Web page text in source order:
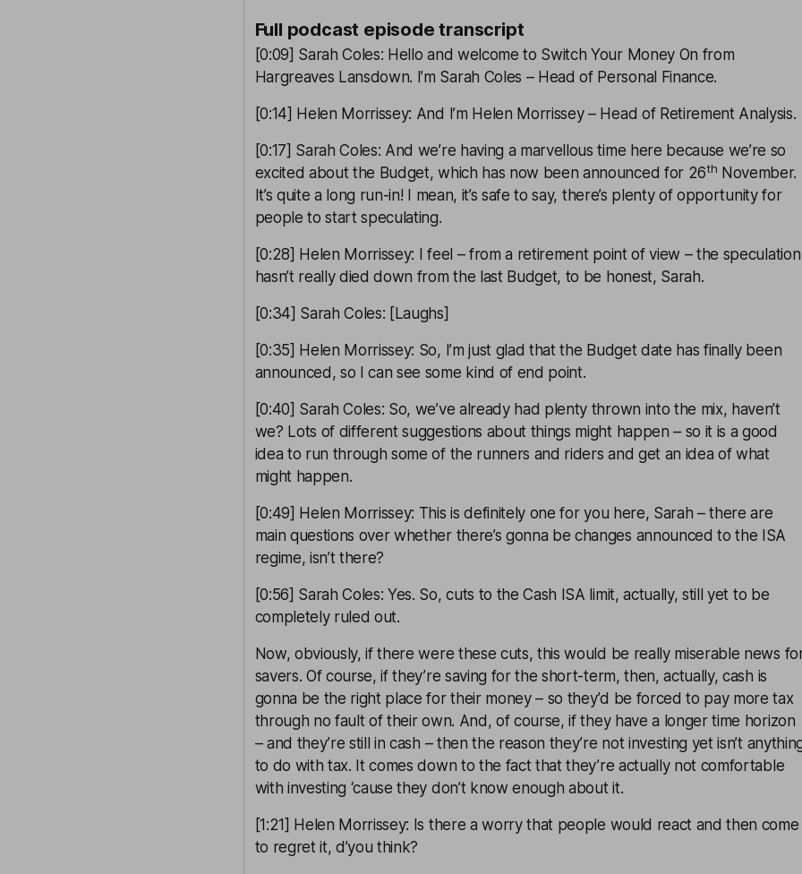
Full podcast episode transcript
[0:09] Sarah Coles: Hello and welcome to Switch Your Money On from
Hargreaves Lansdown. I’m Sarah Coles – Head of Personal Finance.
[0:14] Helen Morrissey: And I’m Helen Morrissey – Head of Retirement Analysis.
[0:17] Sarah Coles: And we’re having a marvellous time here because we’re so
excited about the Budget, which has now been announced for 26th November.
It’s quite a long run-in! I mean, it’s safe to say, there’s plenty of opportunity for
people to start speculating.
[0:28] Helen Morrissey: I feel – from a retirement point of view – the speculation
hasn’t really died down from the last Budget, to be honest, Sarah.
[0:34] Sarah Coles: [Laughs]
[0:35] Helen Morrissey: So, I’m just glad that the Budget date has finally been
announced, so I can see some kind of end point.
[0:40] Sarah Coles: So, we’ve already had plenty thrown into the mix, haven’t
we? Lots of different suggestions about things might happen – so it is a good
idea to run through some of the runners and riders and get an idea of what
might happen.
[0:49] Helen Morrissey: This is definitely one for you here, Sarah – there are
main questions over whether there’s gonna be changes announced to the ISA
regime, isn’t there?
[0:56] Sarah Coles: Yes. So, cuts to the Cash ISA limit, actually, still yet to be
completely ruled out.
Now, obviously, if there were these cuts, this would be really miserable news
savers. Of course, if they’re saving for the short-term, then, actually, cash is
gonna be the right place for their money – so they’d be forced to pay more tax
through no fault of their own. And, of course, if they have a longer time horizon
– and they’re still in cash – then the reason they’re not investing yet isn’t
to do with tax. It comes down to the fact that they’re actually not comfortable
with investing ‘cause they don’t know enough about it.
[1:21] Helen Morrissey: Is there a worry that people would react and then come
to regret it, d’you think?